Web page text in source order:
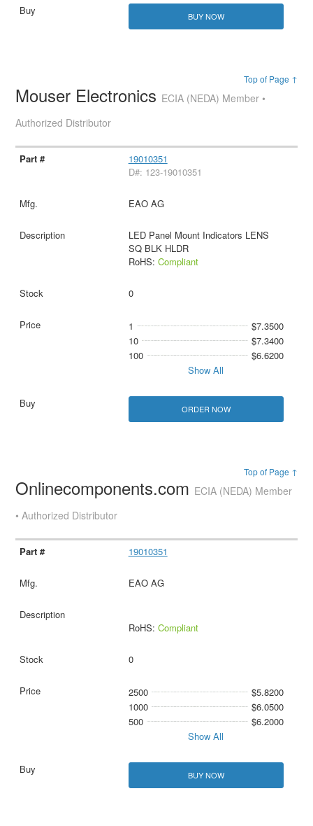
BUY NOW
Top of Page ↑
Mouser Electronics ECIA (NEDA) Member •
Authorized Distributor
19010351
D#: 123-19010351
EAO AG
LED Panel Mount Indicators LENS
SQ BLK HLDR
RoHS: Compliant
0
1
$7.3500
10
$7.3400
100
$6.6200
Show All
ORDER NOW
Top of Page ↑
Onlinecomponents.com ECIA (NEDA) Member
• Authorized Distributor
19010351
EAO AG
RoHS: Compliant
0
2500
$5.8200
1000
$6.0500
500
$6.2000
Show All
BUY NOW